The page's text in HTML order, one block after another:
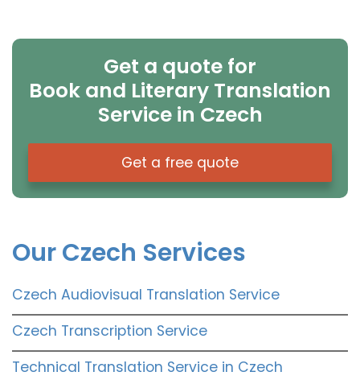
Get a quote for
Book and Literary Translation
Service in Czech
Get a free quote
Our Czech Services
Czech Audiovisual Translation Service
Czech Transcription Service
Technical Translation Service in Czech